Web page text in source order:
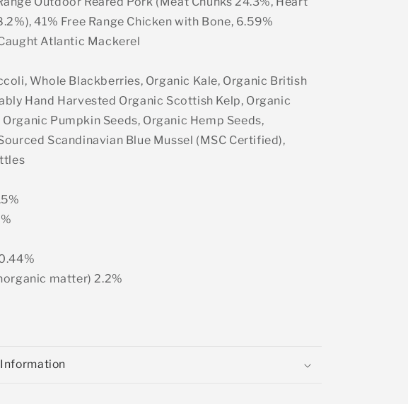
41% Free Range Chicken with Bone, 6.59%
Atlantic Mackerel
Whole Blackberries, Organic Kale, Organic British
Hand Harvested Organic Scottish Kelp, Organic
Pumpkin Seeds, Organic Hemp Seeds,
Scandinavian Blue Mussel (MSC Certified),
matter) 2.2%